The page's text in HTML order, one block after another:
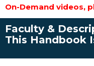
On-Demand videos,
Faculty &
This Handbook